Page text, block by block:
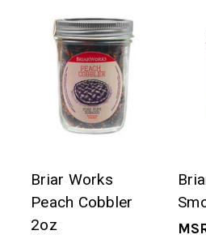
Briar Works
Peach Cobbler
2oz